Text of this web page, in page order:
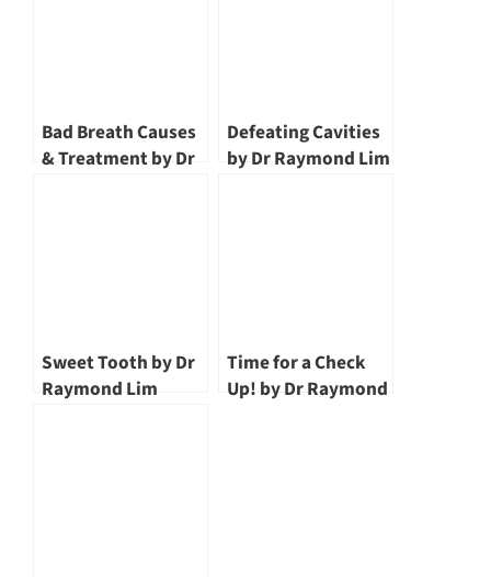
Bad Breath Causes
& Treatment by Dr
Defeating Cavities
by Dr Raymond Lim
Sweet Tooth by Dr
Raymond Lim
Time for a Check
Up! by Dr Raymond